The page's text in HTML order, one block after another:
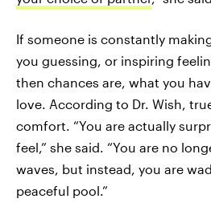
If someone is constantly
you guessing, or inspiring
then chances are, what you
love. According to Dr. Wish,
comfort. “You are actually
feel,” she said. “You are no
waves, but instead, you are
peaceful pool.”